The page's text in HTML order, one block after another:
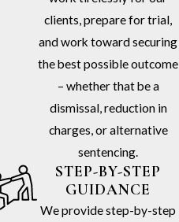
clients, prepare for trial,
and work toward securing
the best possible outcome
– whether that be a
dismissal, reduction in
charges, or alternative
sentencing.
STEP-BY-STEP
GUIDANCE
We provide step-by-step